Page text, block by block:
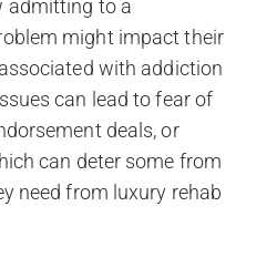
admitting to a
might impact their
with addiction
can lead to fear of
deals, or
can deter some from
need from luxury rehab